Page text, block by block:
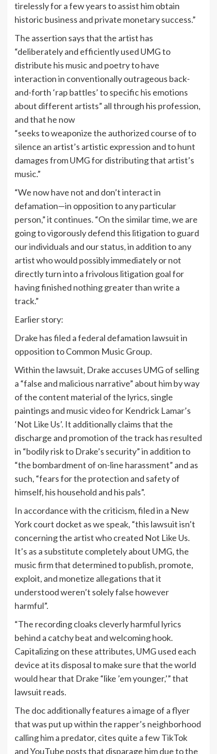
tirelessly for a few years to assist him obtain
historic business and private monetary success.”
The assertion says that the artist has
“deliberately and efficiently used UMG to
distribute his music and poetry to have
interaction in conventionally outrageous back-
and-forth ‘rap battles’ to specific his emotions
about different artists” all through his profession,
and that he now
“seeks to weaponize the authorized course of to
silence an artist’s artistic expression and to hunt
damages from UMG for distributing that artist’s
music.”
“We now have not and don’t interact in
defamation—in opposition to any particular
person,” it continues. “On the similar time, we are
going to vigorously defend this litigation to guard
our individuals and our status, in addition to any
artist who would possibly immediately or not
directly turn into a frivolous litigation goal for
having finished nothing greater than write a
track.”
Earlier story:
Drake has filed a federal defamation lawsuit in
opposition to Common Music Group.
Within the lawsuit, Drake accuses UMG of selling
a “false and malicious narrative” about him by way
of the content material of the lyrics, single
paintings and music video for Kendrick Lamar’s
‘Not Like Us’. It additionally claims that the
discharge and promotion of the track has resulted
in “bodily risk to Drake’s security” in addition to
“the bombardment of on-line harassment” and as
such, “fears for the protection and safety of
himself, his household and his pals”.
In accordance with the criticism, filed in a New
York court docket as we speak, “this lawsuit isn’t
concerning the artist who created Not Like Us.
It’s as a substitute completely about UMG, the
music firm that determined to publish, promote,
exploit, and monetize allegations that it
understood weren’t solely false however
harmful”.
“The recording cloaks cleverly harmful lyrics
behind a catchy beat and welcoming hook.
Capitalizing on these attributes, UMG used each
device at its disposal to make sure that the world
would hear that Drake “like ’em younger,’” that
lawsuit reads.
The doc additionally features a image of a flyer
that was put up within the rapper’s neighborhood
calling him a predator, cites quite a few TikTok
and YouTube posts that disparage him due to the